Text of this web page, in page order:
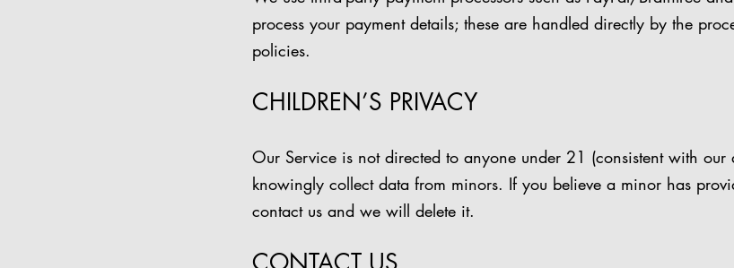
process your payment details; these are handled directly by the
policies.
CHILDREN’S PRIVACY
Our Service is not directed to anyone under 21 (consistent with
knowingly collect data from minors. If you believe a minor has
contact us and we will delete it.